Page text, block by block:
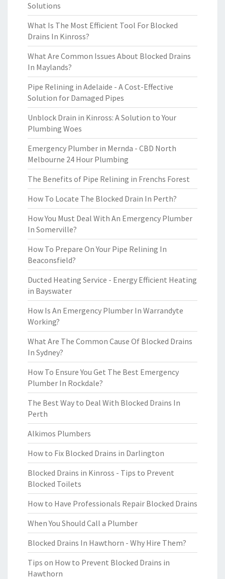
Solutions
What Is The Most Efficient Tool For Blocked
Drains In Kinross?
What Are Common Issues About Blocked Drains
In Maylands?
Pipe Relining in Adelaide - A Cost-Effective
Solution for Damaged Pipes
Unblock Drain in Kinross: A Solution to Your
Plumbing Woes
Emergency Plumber in Mernda - CBD North
Melbourne 24 Hour Plumbing
The Benefits of Pipe Relining in Frenchs Forest
How To Locate The Blocked Drain In Perth?
How You Must Deal With An Emergency Plumber
In Somerville?
How To Prepare On Your Pipe Relining In
Beaconsfield?
Ducted Heating Service - Energy Efficient Heating
in Bayswater
How Is An Emergency Plumber In Warrandyte
Working?
What Are The Common Cause Of Blocked Drains
In Sydney?
How To Ensure You Get The Best Emergency
Plumber In Rockdale?
The Best Way to Deal With Blocked Drains In
Perth
Alkimos Plumbers
How to Fix Blocked Drains in Darlington
Blocked Drains in Kinross - Tips to Prevent
Blocked Toilets
How to Have Professionals Repair Blocked Drains
When You Should Call a Plumber
Blocked Drains In Hawthorn - Why Hire Them?
Tips on How to Prevent Blocked Drains in
Hawthorn